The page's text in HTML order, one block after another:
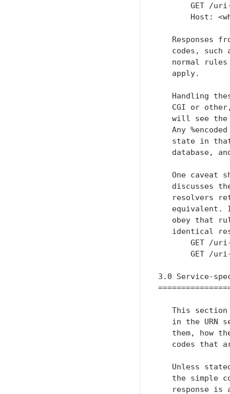
GET /
Host:
Responses
codes, such
normal
   apply.
Handling
CGI or
will see
Any
state in
database,
One caveat
discusses
resolvers
equivalent.
obey that
identical
GET /
GET /
3.0 Service-
This
in the URN
them, how
codes that
Unless
the simple
response is